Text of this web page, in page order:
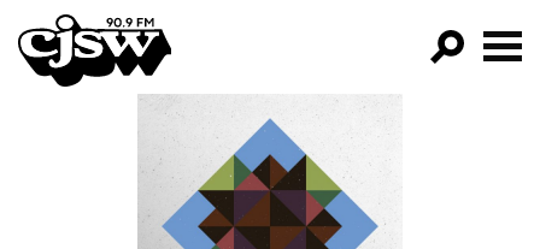
CJSW
FILTER BY:
PROGRAMS